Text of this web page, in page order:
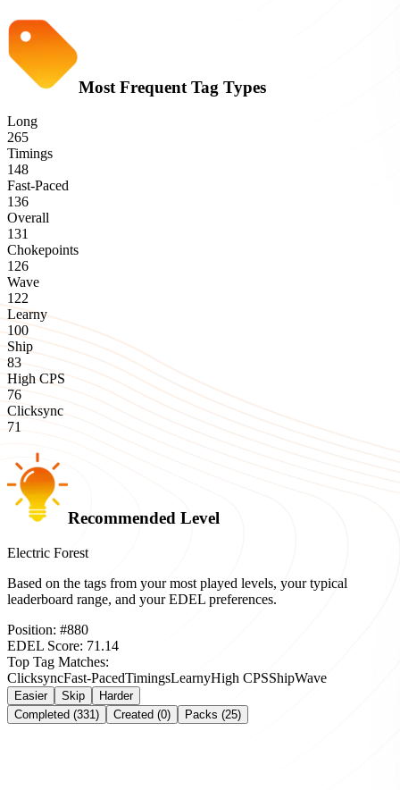
Most Frequent Tag Types
Long
265
Timings
148
Fast-Paced
136
Overall
131
Chokepoints
126
Wave
122
Learny
100
Ship
83
High CPS
76
Clicksync
71
Recommended Level
Electric Forest
Based on the tags from your most played levels, your typical
leaderboard range, and your EDEL preferences.
Position: #880
EDEL Score: 71.14
Top Tag Matches:
ClicksyncFast-PacedTimingsLearnyHigh CPSShipWave
Easier Skip
Harder
Completed (331)
Created (0) Packs (25)